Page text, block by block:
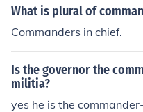
What is plural of
Commanders in chief.
Is the governor the
militia?
yes he is the